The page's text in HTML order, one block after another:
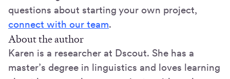
questions about starting your own project,
connect with our team.
About the author
Karen is a researcher at Dscout. She has a
master’s degree in linguistics and loves learning